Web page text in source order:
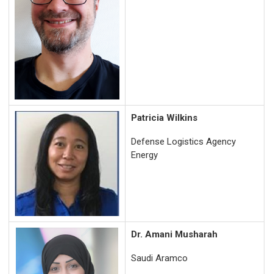
Patricia Wilkins
Defense Logistics Agency
Energy
Dr. Amani Musharah
Saudi Aramco